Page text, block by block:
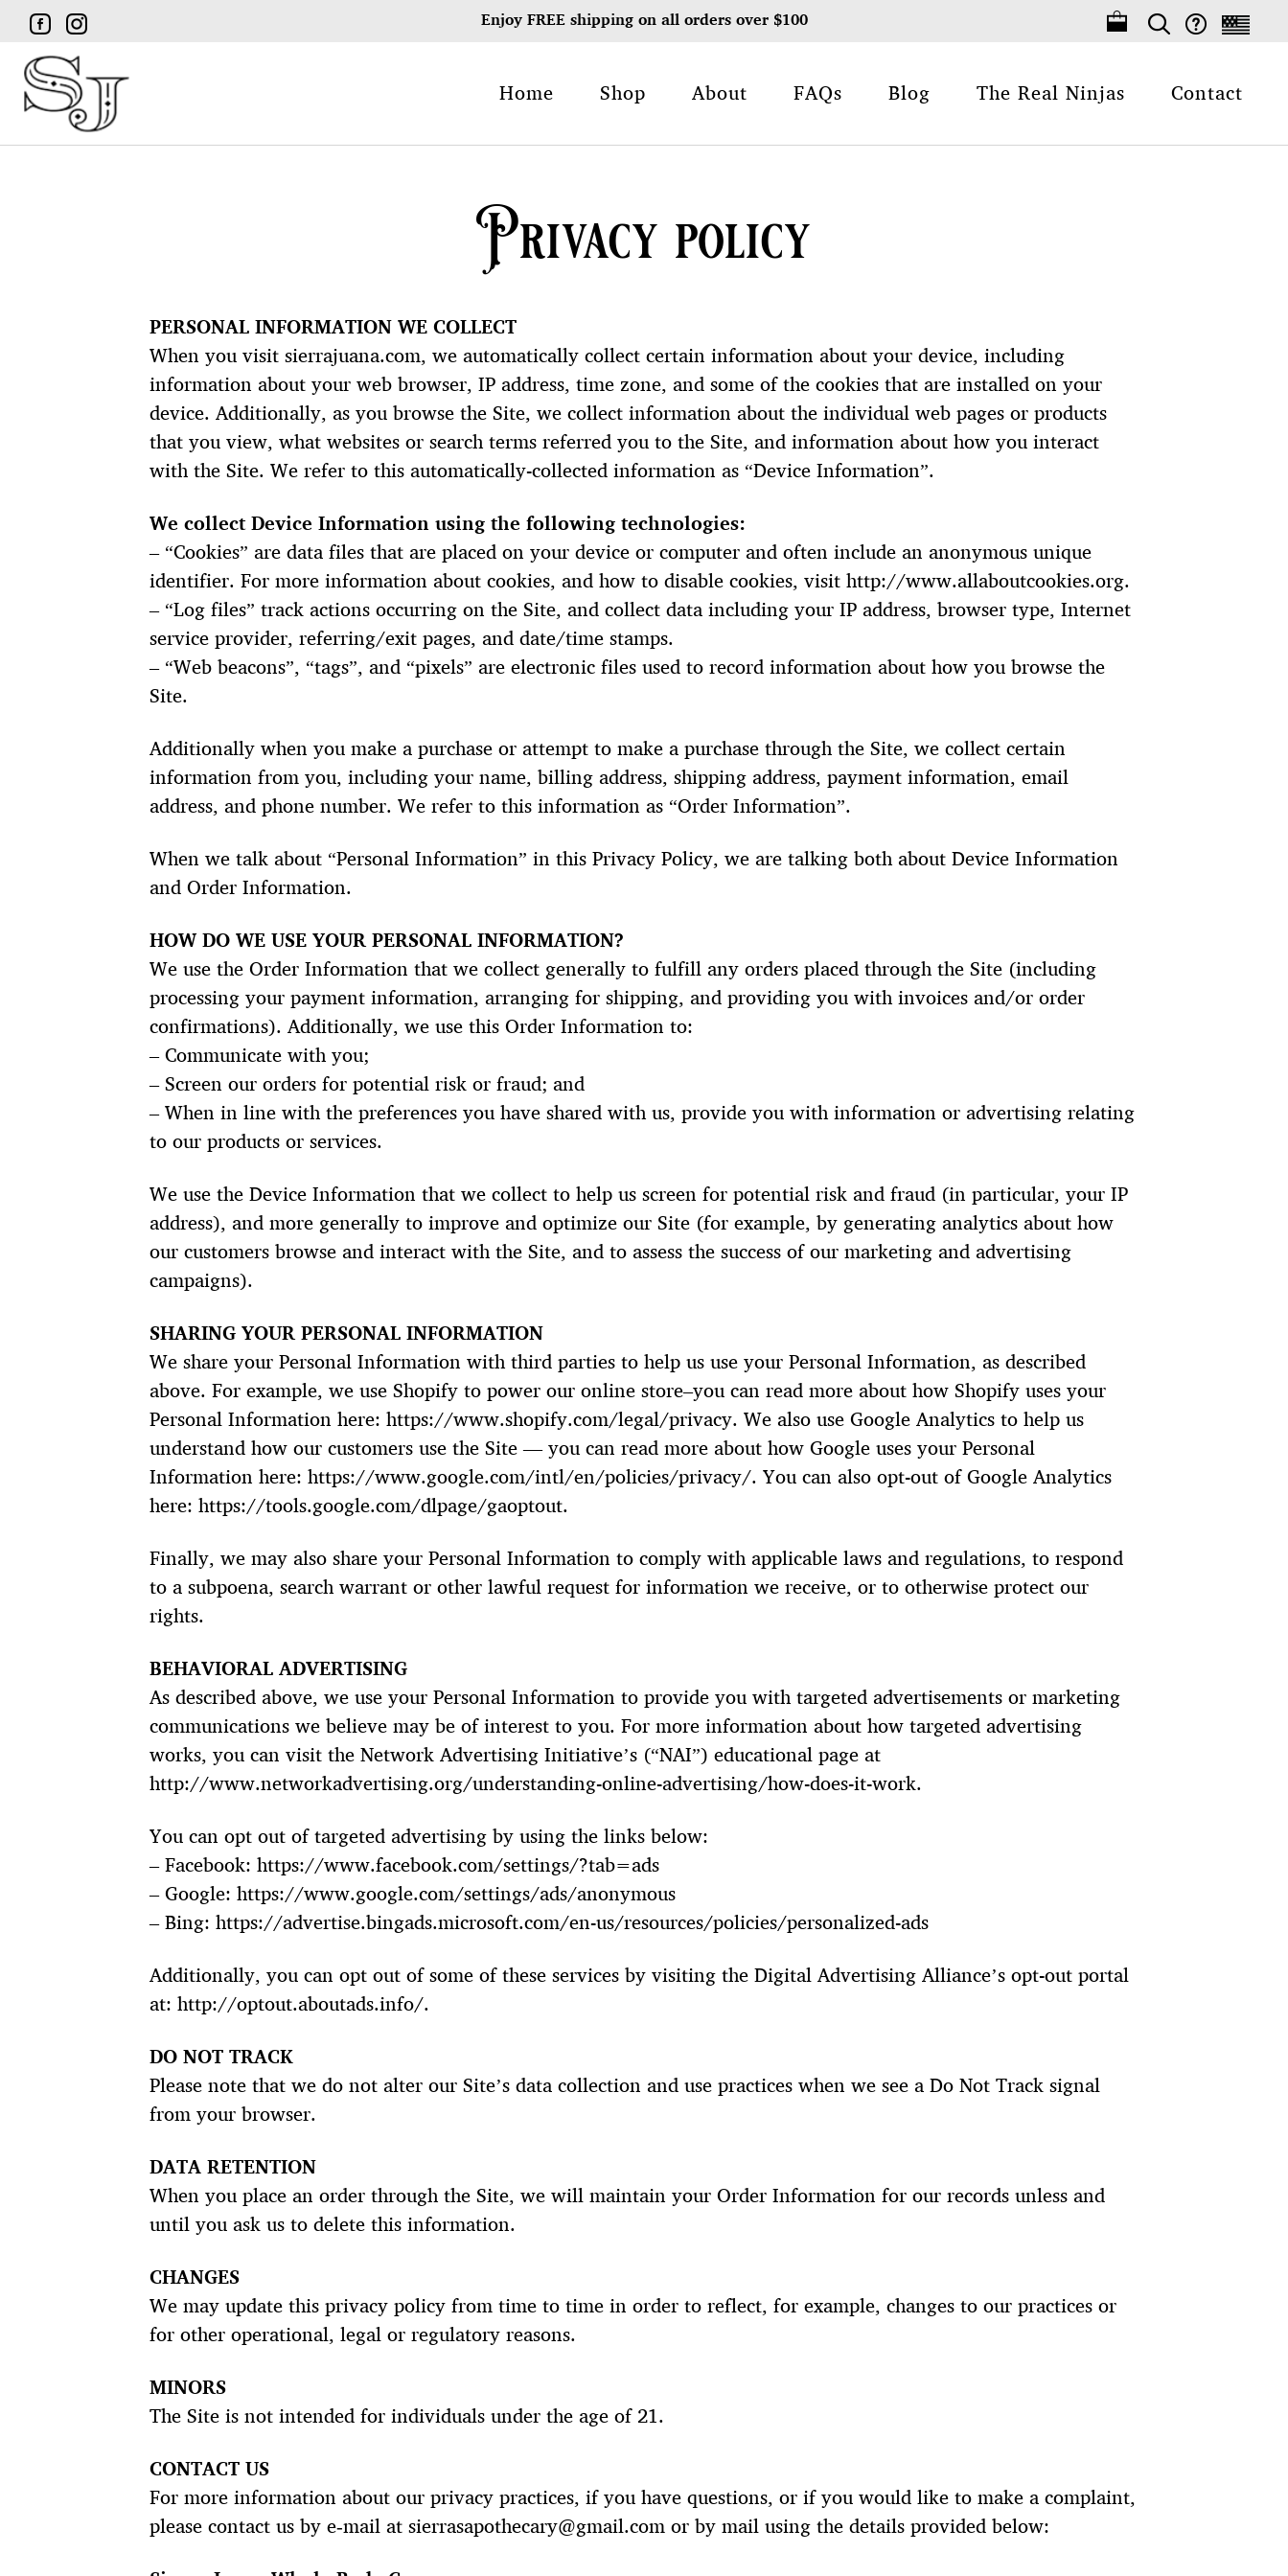
Enjoy FREE shipping on all orders over $100
Home Shop About FAQs Blog The Real Ninjas Contact
Privacy policy
PERSONAL INFORMATION WE COLLECT
When you visit sierrajuana.com, we automatically collect certain information about your device, including
information about your web browser, IP address, time zone, and some of the cookies that are installed on your
device. Additionally, as you browse the Site, we collect information about the individual web pages or products
that you view, what websites or search terms referred you to the Site, and information about how you interact
with the Site. We refer to this automatically-collected information as “Device Information”.
We collect Device Information using the following technologies:
– “Cookies” are data files that are placed on your device or computer and often include an anonymous unique
identifier. For more information about cookies, and how to disable cookies, visit http://www.allaboutcookies.org.
– “Log files” track actions occurring on the Site, and collect data including your IP address, browser type, Internet
service provider, referring/exit pages, and date/time stamps.
– “Web beacons”, “tags”, and “pixels” are electronic files used to record information about how you browse the
Site.
Additionally when you make a purchase or attempt to make a purchase through the Site, we collect certain
information from you, including your name, billing address, shipping address, payment information, email
address, and phone number. We refer to this information as “Order Information”.
When we talk about “Personal Information” in this Privacy Policy, we are talking both about Device Information
and Order Information.
HOW DO WE USE YOUR PERSONAL INFORMATION?
We use the Order Information that we collect generally to fulfill any orders placed through the Site (including
processing your payment information, arranging for shipping, and providing you with invoices and/or order
confirmations). Additionally, we use this Order Information to:
– Communicate with you;
– Screen our orders for potential risk or fraud; and
– When in line with the preferences you have shared with us, provide you with information or advertising relating
to our products or services.
We use the Device Information that we collect to help us screen for potential risk and fraud (in particular, your IP
address), and more generally to improve and optimize our Site (for example, by generating analytics about how
our customers browse and interact with the Site, and to assess the success of our marketing and advertising
campaigns).
SHARING YOUR PERSONAL INFORMATION
We share your Personal Information with third parties to help us use your Personal Information, as described
above. For example, we use Shopify to power our online store–you can read more about how Shopify uses your
Personal Information here: https://www.shopify.com/legal/privacy. We also use Google Analytics to help us
understand how our customers use the Site — you can read more about how Google uses your Personal
Information here: https://www.google.com/intl/en/policies/privacy/. You can also opt-out of Google Analytics
here: https://tools.google.com/dlpage/gaoptout.
Finally, we may also share your Personal Information to comply with applicable laws and regulations, to respond
to a subpoena, search warrant or other lawful request for information we receive, or to otherwise protect our
rights.
BEHAVIORAL ADVERTISING
As described above, we use your Personal Information to provide you with targeted advertisements or marketing
communications we believe may be of interest to you. For more information about how targeted advertising
works, you can visit the Network Advertising Initiative’s (“NAI”) educational page at
http://www.networkadvertising.org/understanding-online-advertising/how-does-it-work.
You can opt out of targeted advertising by using the links below:
– Facebook: https://www.facebook.com/settings/?tab=ads
– Google: https://www.google.com/settings/ads/anonymous
– Bing: https://advertise.bingads.microsoft.com/en-us/resources/policies/personalized-ads
Additionally, you can opt out of some of these services by visiting the Digital Advertising Alliance’s opt-out portal
at: http://optout.aboutads.info/.
DO NOT TRACK
Please note that we do not alter our Site’s data collection and use practices when we see a Do Not Track signal
from your browser.
DATA RETENTION
When you place an order through the Site, we will maintain your Order Information for our records unless and
until you ask us to delete this information.
CHANGES
We may update this privacy policy from time to time in order to reflect, for example, changes to our practices or
for other operational, legal or regulatory reasons.
MINORS
The Site is not intended for individuals under the age of 21.
CONTACT US
For more information about our privacy practices, if you have questions, or if you would like to make a complaint,
please contact us by e‑mail at sierrasapothecary@gmail.com or by mail using the details provided below: